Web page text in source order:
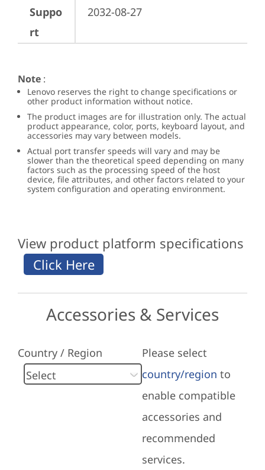
Suppo
rt
2032-08-27
Note :
Lenovo reserves the right to change specifications or
other product information without notice.
The product images are for illustration only. The actual
product appearance, color, ports, keyboard layout, and
accessories may vary between models.
Actual port transfer speeds will vary and may be
slower than the theoretical speed depending on many
factors such as the processing speed of the host
device, file attributes, and other factors related to your
system configuration and operating environment.
View product platform specifications
Accessories & Services
Country / Region
Please select
country/region to
enable compatible
accessories and
recommended
services.